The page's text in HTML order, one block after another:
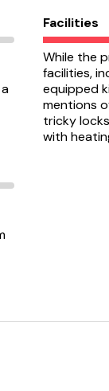
Facilities
While the
facilities,
equipped
mentions
tricky
with